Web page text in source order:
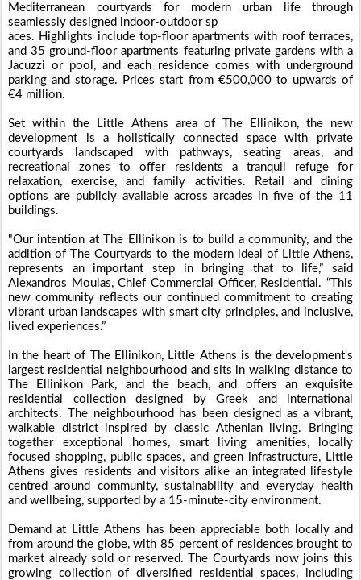
Mediterranean courtyards for modern urban life through
seamlessly designed indoor-outdoor sp
aces. Highlights include top-floor apartments with roof terraces,
and 35 ground-floor apartments featuring private gardens with a
Jacuzzi or pool, and each residence comes with underground
parking and storage. Prices start from €500,000 to upwards of
€4 million.
Set within the Little Athens area of The Ellinikon, the new
development is a holistically connected space with private
courtyards landscaped with pathways, seating areas, and
recreational zones to offer residents a tranquil refuge for
relaxation, exercise, and family activities. Retail and dining
options are publicly available across arcades in five of the 11
buildings.
"Our intention at The Ellinikon is to build a community, and the
addition of The Courtyards to the modern ideal of Little Athens,
represents an important step in bringing that to life,” said
Alexandros Moulas, Chief Commercial Officer, Residential. “This
new community reflects our continued commitment to creating
vibrant urban landscapes with smart city principles, and inclusive,
lived experiences.”
In the heart of The Ellinikon, Little Athens is the development's
largest residential neighbourhood and sits in walking distance to
The Ellinikon Park, and the beach, and offers an exquisite
residential collection designed by Greek and international
architects. The neighbourhood has been designed as a vibrant,
walkable district inspired by classic Athenian living. Bringing
together exceptional homes, smart living amenities, locally
focused shopping, public spaces, and green infrastructure, Little
Athens gives residents and visitors alike an integrated lifestyle
centred around community, sustainability and everyday health
and wellbeing, supported by a 15-minute-city environment.
Demand at Little Athens has been appreciable both locally and
from around the globe, with 85 percent of residences brought to
market already sold or reserved. The Courtyards now joins this
growing collection of diversified residential spaces, including